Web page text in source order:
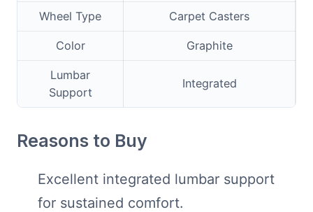
Wheel Type Carpet Casters
Color Graphite
Lumbar
Support
Integrated
Reasons to Buy
Excellent integrated lumbar support
for sustained comfort.